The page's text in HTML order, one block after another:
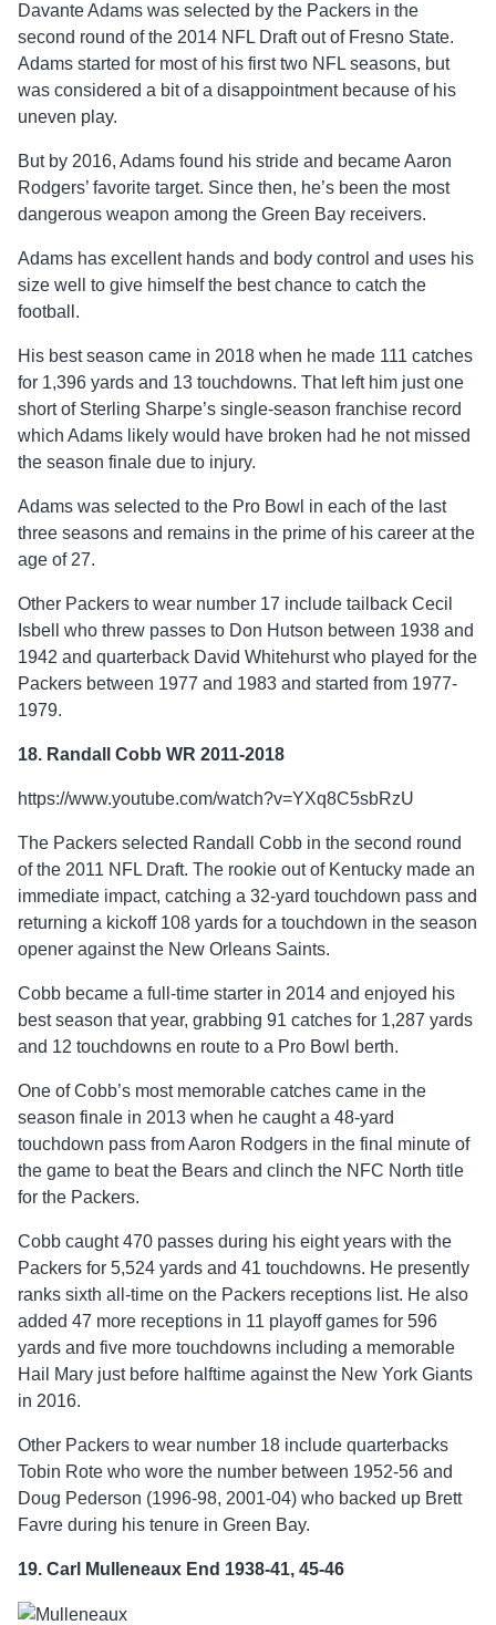
Davante Adams was selected by the Packers in the
second round of the 2014 NFL Draft out of Fresno State.
Adams started for most of his first two NFL seasons, but
was considered a bit of a disappointment because of his
uneven play.
But by 2016, Adams found his stride and became Aaron
Rodgers’ favorite target. Since then, he’s been the most
dangerous weapon among the Green Bay receivers.
Adams has excellent hands and body control and uses his
size well to give himself the best chance to catch the
football.
His best season came in 2018 when he made 111 catches
for 1,396 yards and 13 touchdowns. That left him just one
short of Sterling Sharpe’s single-season franchise record
which Adams likely would have broken had he not missed
the season finale due to injury.
Adams was selected to the Pro Bowl in each of the last
three seasons and remains in the prime of his career at the
age of 27.
Other Packers to wear number 17 include tailback Cecil
Isbell who threw passes to Don Hutson between 1938 and
1942 and quarterback David Whitehurst who played for the
Packers between 1977 and 1983 and started from 1977-
1979.
18. Randall Cobb WR 2011-2018
https://www.youtube.com/watch?v=YXq8C5sbRzU
The Packers selected Randall Cobb in the second round
of the 2011 NFL Draft. The rookie out of Kentucky made an
immediate impact, catching a 32-yard touchdown pass and
returning a kickoff 108 yards for a touchdown in the season
opener against the New Orleans Saints.
Cobb became a full-time starter in 2014 and enjoyed his
best season that year, grabbing 91 catches for 1,287 yards
and 12 touchdowns en route to a Pro Bowl berth.
One of Cobb’s most memorable catches came in the
season finale in 2013 when he caught a 48-yard
touchdown pass from Aaron Rodgers in the final minute of
the game to beat the Bears and clinch the NFC North title
for the Packers.
Cobb caught 470 passes during his eight years with the
Packers for 5,524 yards and 41 touchdowns. He presently
ranks sixth all-time on the Packers receptions list. He also
added 47 more receptions in 11 playoff games for 596
yards and five more touchdowns including a memorable
Hail Mary just before halftime against the New York Giants
in 2016.
Other Packers to wear number 18 include quarterbacks
Tobin Rote who wore the number between 1952-56 and
Doug Pederson (1996-98, 2001-04) who backed up Brett
Favre during his tenure in Green Bay.
19. Carl Mulleneaux End 1938-41, 45-46